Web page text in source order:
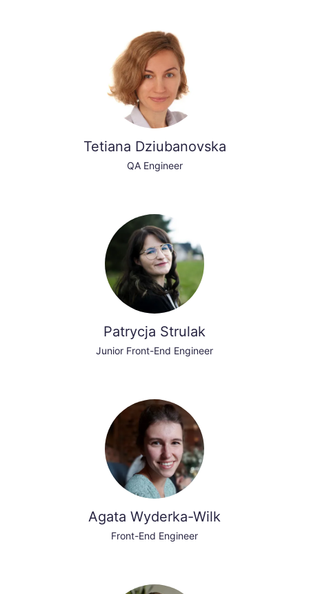
Tetiana Dziubanovska
QA Engineer
Patrycja Strulak
Junior Front-End Engineer
Agata Wyderka-Wilk
Front-End Engineer